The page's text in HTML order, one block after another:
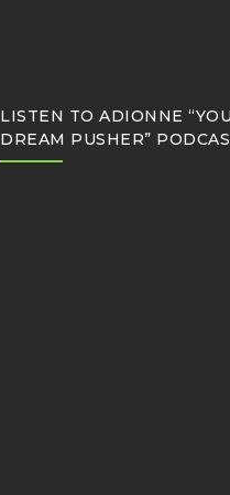
LISTEN TO ADIONNE
DREAM PUSHER”